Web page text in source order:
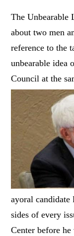
The Unbearable
about two men
reference to the
unbearable
Council at the
ayoral
sides of every
Center before